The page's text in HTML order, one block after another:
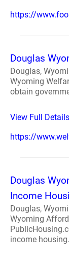
https://
Douglas
Douglas,
Wyoming
obtain
View Full Details
https://
Douglas
Income
Douglas,
Wyoming
income